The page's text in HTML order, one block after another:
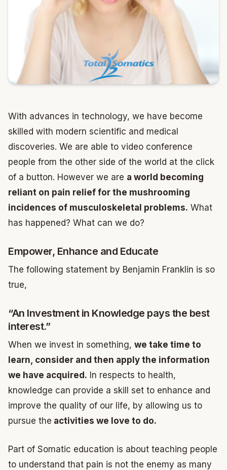
With advances in technology, we have become
skilled with modern scientific and medical
discoveries. We are able to video conference
people from the other side of the world at the click
of a button. However we are a world becoming
reliant on pain relief for the mushrooming
incidences of musculoskeletal problems. What
has happened? What can we do?
Empower, Enhance and Educate
The following statement by Benjamin Franklin is so
true,
“An Investment in Knowledge pays the best
interest.”
When we invest in something, we take time to
learn, consider and then apply the information
we have acquired. In respects to health,
knowledge can provide a skill set to enhance and
improve the quality of our life, by allowing us to
pursue the activities we love to do.
Part of Somatic education is about teaching people
to understand that pain is not the enemy as many